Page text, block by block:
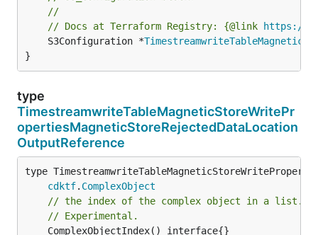
//
// Docs at Terraform Registry: {@link https://
	S3Configuration *
}
type
TimestreamwriteTableMagneticStoreWritePr
opertiesMagneticStoreRejectedDataLocation
OutputReference
type
cdktf. ComplexObject
// the index of the complex object in a list.
// Experimental.